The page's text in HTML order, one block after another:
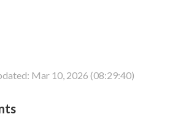
Mar 10, 2026 (08:29:40)